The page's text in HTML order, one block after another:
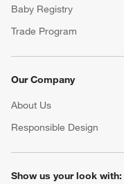
Baby Registry
Trade Program
Our Company
About Us
Responsible Design
Show us your look with: